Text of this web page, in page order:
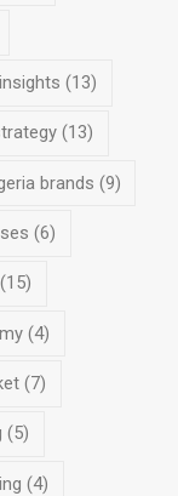
(13)
(13)
brands (9)
(6)
(15)
(4)
(7)
(5)
(4)